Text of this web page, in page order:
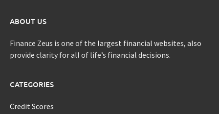
ABOUT US
Finance Zeus is one of the largest financial websites, also
provide clarity for all of life’s financial decisions.
CATEGORIES
Credit Scores